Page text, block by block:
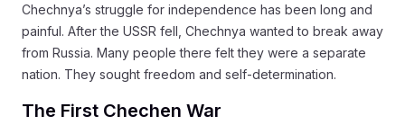
Chechnya’s struggle for independence has been long and
painful. After the USSR fell, Chechnya wanted to break away
from Russia. Many people there felt they were a separate
nation. They sought freedom and self-determination.
The First Chechen War